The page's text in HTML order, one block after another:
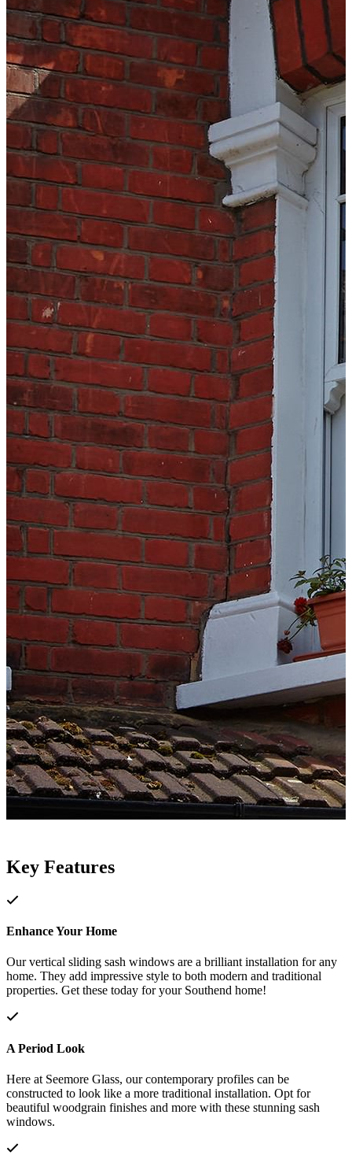
Key Features
Enhance Your Home
Our vertical sliding sash windows are a brilliant installation for any
home. They add impressive style to both modern and traditional
properties. Get these today for your Southend home!
A Period Look
Here at Seemore Glass, our contemporary profiles can be
constructed to look like a more traditional installation. Opt for
beautiful woodgrain finishes and more with these stunning sash
windows.